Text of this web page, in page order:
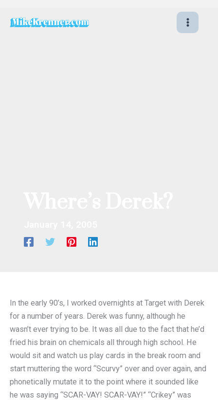
In the early 90’s, I worked overnights at Target with Derek
for a number of years. Derek was funny, although he
wasn’t ever trying to be. It was all due to the fact that he’d
fried his brain on chemicals all through high school. He
would sit and watch us play cards in the break room and
start muttering the word “Scurvy” over and over again, and
phonetically mutate it to the point where it sounded like
he was saying “SCAR-VAY! SCAR-VAY!” “Crikey” was